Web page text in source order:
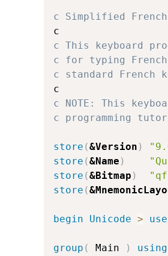
c Simplified French
c This keyboard
c for typing
c standard French
c NOTE: This
c programming
store (&Version )
store (&Name )
store (&Bitmap )
store (
begin Unicode > use
group ( Main )